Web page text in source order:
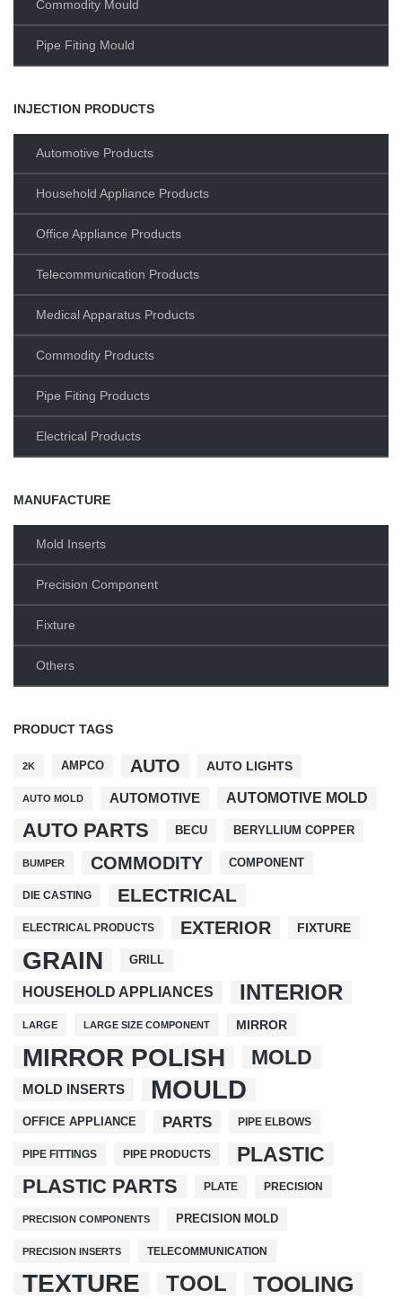
Commodity Mould
Pipe Fiting Mould
INJECTION PRODUCTS
Automotive Products
Household Appliance Products
Office Appliance Products
Telecommunication Products
Medical Apparatus Products
Commodity Products
Pipe Fiting Products
Electrical Products
MANUFACTURE
Mold Inserts
Precision Component
Fixture
Others
PRODUCT TAGS
2K AMPCO AUTO AUTO LIGHTS
AUTO MOLD AUTOMOTIVE AUTOMOTIVE MOLD
AUTO PARTS BECU BERYLLIUM COPPER
BUMPER COMMODITY COMPONENT
DIE CASTING ELECTRICAL
ELECTRICAL PRODUCTS EXTERIOR FIXTURE
GRAIN GRILL
HOUSEHOLD APPLIANCES INTERIOR
LARGE LARGE SIZE COMPONENT MIRROR
MIRROR POLISH MOLD
MOLD INSERTS MOULD
OFFICE APPLIANCE PARTS PIPE ELBOWS
PIPE FITTINGS PIPE PRODUCTS PLASTIC
PLASTIC PARTS PLATE PRECISION
PRECISION COMPONENTS PRECISION MOLD
PRECISION INSERTS TELECOMMUNICATION
TEXTURE TOOL TOOLING